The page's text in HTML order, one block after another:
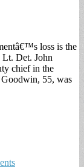
loss is the
Det. John
chief in the
55, was